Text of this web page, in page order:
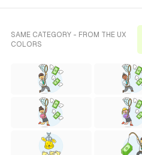
SAME CATEGORY - FROM THE UX
COLORS